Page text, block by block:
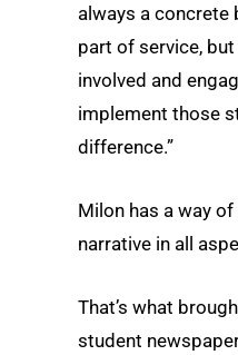
always a concrete
part of service,
involved and
implement those
difference.”
Milon has a way
narrative in all
That’s what
student